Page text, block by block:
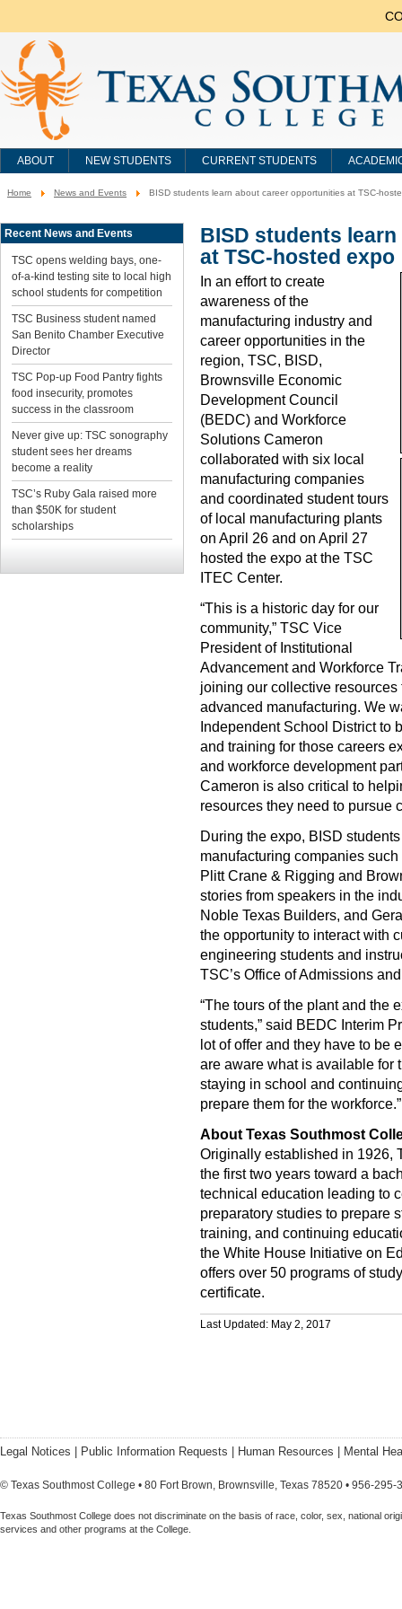
ABOUT NEW STUDENTS CURRENT STUDENTS
You
here:
Home News and Events BISD students learn about career opportunities at TSC-
Recent News and Events
TSC opens welding bays, one-
of-a-kind testing site to local high
school students for competition
TSC Business student named
San Benito Chamber Executive
Director
TSC Pop-up Food Pantry fights
food insecurity, promotes
success in the classroom
Never give up: TSC sonography
student sees her dreams
become a reality
TSC’s Ruby Gala raised more
than $50K for student
scholarships
BISD students
at TSC-hosted expo
In an effort to create
awareness of the
manufacturing industry and
career opportunities in the
region, TSC, BISD,
Brownsville Economic
Development Council
(BEDC) and Workforce
Solutions Cameron
collaborated with six local
manufacturing companies
and coordinated student tours
of local manufacturing plants
on April 26 and on April 27
hosted the expo at the TSC
ITEC Center.
“This is a historic day for our
community,” TSC Vice
President of Institutional
Advancement and Workforce
joining our collective
advanced manufacturing. We
Independent School District to
and training for those careers
and workforce development
Cameron is also critical to
resources they need to pursue
During the expo, BISD
manufacturing companies
Plitt Crane & Rigging and
stories from speakers in the
Noble Texas Builders, and
the opportunity to interact with
engineering students and
TSC’s Office of Admissions
“The tours of the plant and the
students,” said BEDC Interim
lot of offer and they have to be
are aware what is available for
staying in school and
prepare them for the workforce.”
About Texas Southmost
Originally established in 1926,
the first two years toward a
technical education leading to
preparatory studies to prepare
training, and continuing
the White House Initiative on
offers over 50 programs of
certificate.
Last Updated: May 2, 2017
Legal Notices Public Information Requests Human Resources Mental
© Texas Southmost College • 80 Fort Brown, Brownsville, Texas 78520 • 956-295-
Texas Southmost College does not discriminate on the basis of race, color, sex, national
services and other programs at the College.